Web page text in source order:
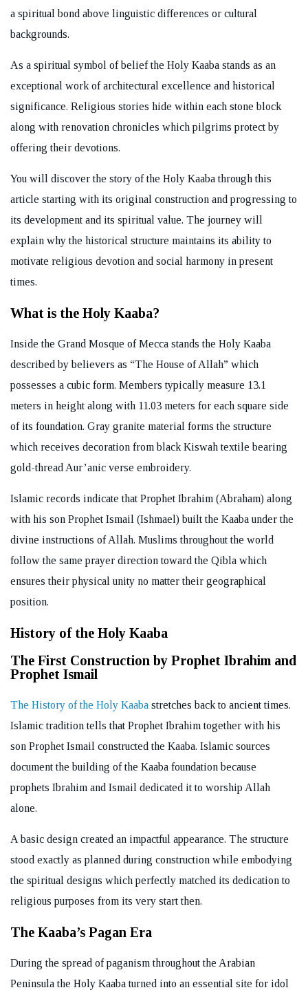
a spiritual bond above linguistic differences or cultural
backgrounds.
As a spiritual symbol of belief the Holy Kaaba stands as an
exceptional work of architectural excellence and historical
significance. Religious stories hide within each stone block
along with renovation chronicles which pilgrims protect by
offering their devotions.
You will discover the story of the Holy Kaaba through this
article starting with its original construction and progressing to
its development and its spiritual value. The journey will
explain why the historical structure maintains its ability to
motivate religious devotion and social harmony in present
times.
What is the Holy Kaaba?
Inside the Grand Mosque of Mecca stands the Holy Kaaba
described by believers as “The House of Allah” which
possesses a cubic form. Members typically measure 13.1
meters in height along with 11.03 meters for each square side
of its foundation. Gray granite material forms the structure
which receives decoration from black Kiswah textile bearing
gold-thread Aur’anic verse embroidery.
Islamic records indicate that Prophet Ibrahim (Abraham) along
with his son Prophet Ismail (Ishmael) built the Kaaba under the
divine instructions of Allah. Muslims throughout the world
follow the same prayer direction toward the Qibla which
ensures their physical unity no matter their geographical
position.
History of the Holy Kaaba
The First Construction by Prophet Ibrahim and
Prophet Ismail
The History of the Holy Kaaba stretches back to ancient times.
Islamic tradition tells that Prophet Ibrahim together with his
son Prophet Ismail constructed the Kaaba. Islamic sources
document the building of the Kaaba foundation because
prophets Ibrahim and Ismail dedicated it to worship Allah
alone.
A basic design created an impactful appearance. The structure
stood exactly as planned during construction while embodying
the spiritual designs which perfectly matched its dedication to
religious purposes from its very start then.
The Kaaba’s Pagan Era
During the spread of paganism throughout the Arabian
Peninsula the Holy Kaaba turned into an essential site for idol